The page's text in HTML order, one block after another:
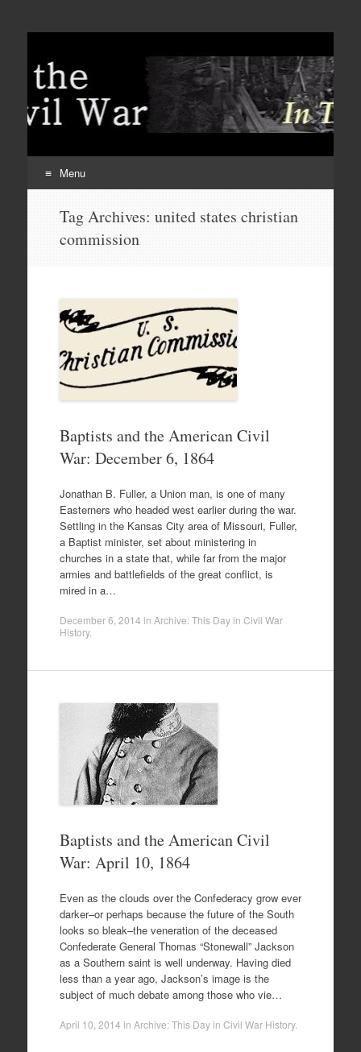
Menu
content
Tag Archives: united states christian
commission
Baptists and the American Civil
War: December 6, 1864
Jonathan B. Fuller, a Union man, is one of many
Easterners who headed west earlier during the war.
Settling in the Kansas City area of Missouri, Fuller,
a Baptist minister, set about ministering in
churches in a state that, while far from the major
armies and battlefields of the great conflict, is
mired in a…
December 6, 2014 in Archive: This Day in Civil War
History.
Baptists and the American Civil
War: April 10, 1864
Even as the clouds over the Confederacy grow ever
darker–or perhaps because the future of the South
looks so bleak–the veneration of the deceased
Confederate General Thomas “Stonewall” Jackson
as a Southern saint is well underway. Having died
less than a year ago, Jackson’s image is the
subject of much debate among those who vie…
April 10, 2014 in Archive: This Day in Civil War History.